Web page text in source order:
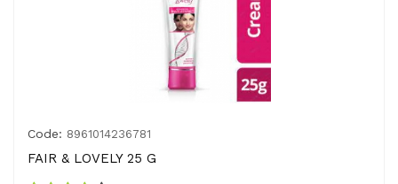
Code: 8961014236781
FAIR & LOVELY 25 G